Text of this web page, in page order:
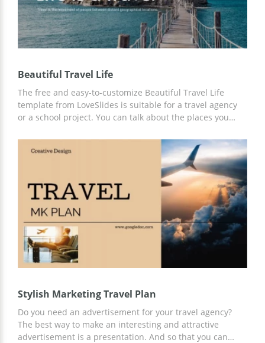
Beautiful Travel Life
The free and easy-to-customize Beautiful Travel Life
template from LoveSlides is suitable for a travel agency
or a school project. You can talk about the places you
You can work on customizing your presentation in Google
Slides or another convenient presentation editor.
Stylish Marketing Travel Plan
Do you need an advertisement for your travel agency?
The best way to make an interesting and attractive
advertisement is a presentation. And so that you can